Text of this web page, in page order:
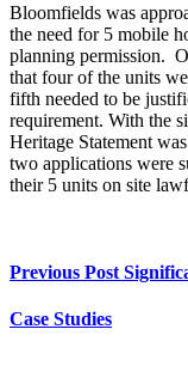
Bloomfields was
the need for 5 mobile
planning permission.
that four of the units
fifth needed to be
requirement. With the
Heritage Statement
two applications were
their 5 units on site
Previous Post
Case Studies